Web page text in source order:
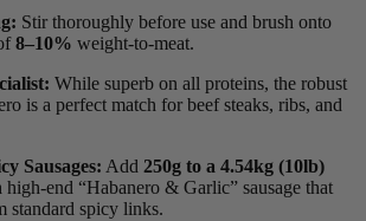
Stir thoroughly before use and brush onto
8–10% weight-to-meat.
While superb on all proteins, the robust
is a perfect match for beef steaks, ribs, and
Sausages: Add 250g to a 4.54kg (10lb)
high-end “Habanero & Garlic” sausage that
standard spicy links.